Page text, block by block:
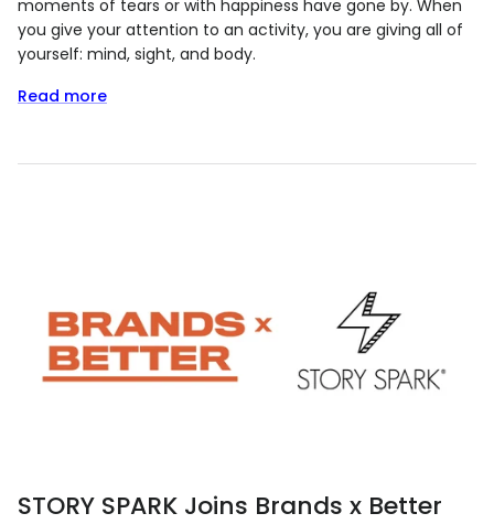
moments of tears or with happiness have gone by. When
you give your attention to an activity, you are giving all of
yourself: mind, sight, and body.
Read more
STORY SPARK Joins Brands x Better